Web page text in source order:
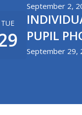
September 2,
TUE
PUPIL
September 29,